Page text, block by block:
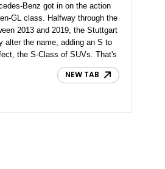
Benz got in on the action
GL class. Halfway through the
2013 and 2019, the Stuttgart
alter the name, adding an S to
the S-Class of SUVs. That's
2018 Mercedes-Benz GLS63
true Germanic luxury with
NEW TAB